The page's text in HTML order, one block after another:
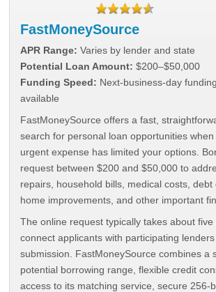
FastMoneySource
APR Range: Varies by lender and state
Potential Loan Amount: $200–$50,000
Funding Speed: Next-business-day
available
FastMoneySource offers a fast,
search for personal loan opportunities
urgent expense has limited your options.
request between $200 and $50,000 to
repairs, household bills, medical costs, debt
home improvements, and other important
The online request typically takes about
connect applicants with participating
submission. FastMoneySource combines a
potential borrowing range, flexible credit
access to its matching service, secure 256-